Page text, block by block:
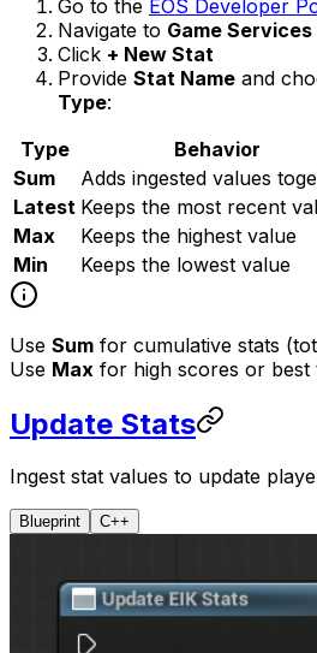
Go to the EOS Developer
Navigate to Game Services
Click + New Stat
Provide Stat Name and
Type:
Type
Behavior
Sum
Adds ingested values
Latest Keeps the most recent
Max
Keeps the highest value
Min
Keeps the lowest value
Use Sum for cumulative stats
Use Max for high scores or best
Update Stats
Ingest stat values to update
Blueprint C++